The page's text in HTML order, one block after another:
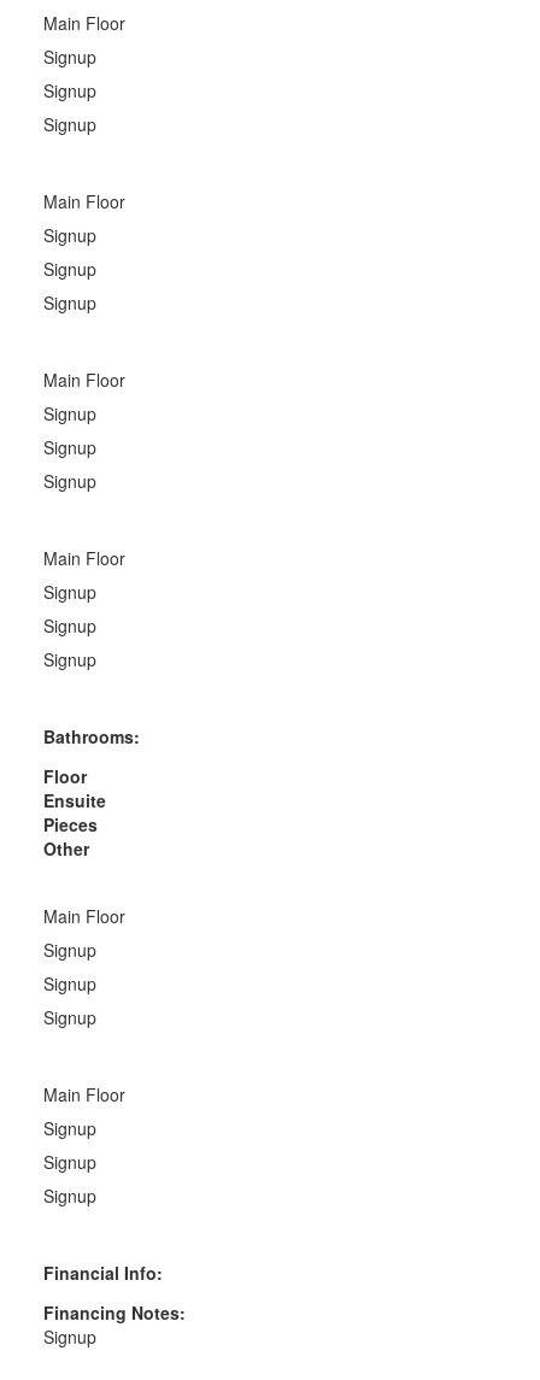
Main Floor
Signup
Signup
Signup
Main Floor
Signup
Signup
Signup
Main Floor
Signup
Signup
Signup
Main Floor
Signup
Signup
Signup
Bathrooms:
Floor
Ensuite
Pieces
Other
Main Floor
Signup
Signup
Signup
Main Floor
Signup
Signup
Signup
Financial Info:
Financing Notes:
Signup